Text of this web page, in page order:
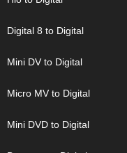
Digital 8 to Digital
Mini DV to Digital
Micro MV to Digital
Mini DVD to Digital